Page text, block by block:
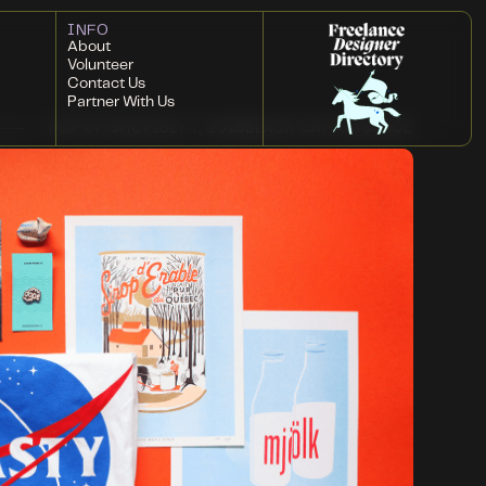
INFO
About
Volunteer
Contact Us
Partner With Us
BLACK CAT ARTSPACE